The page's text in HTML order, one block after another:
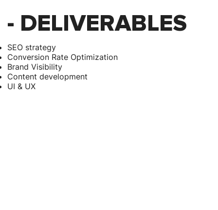
SEO strategy
Conversion Rate Optimization
Brand Visibility
Content development
UI & UX
- DELIVERABLES